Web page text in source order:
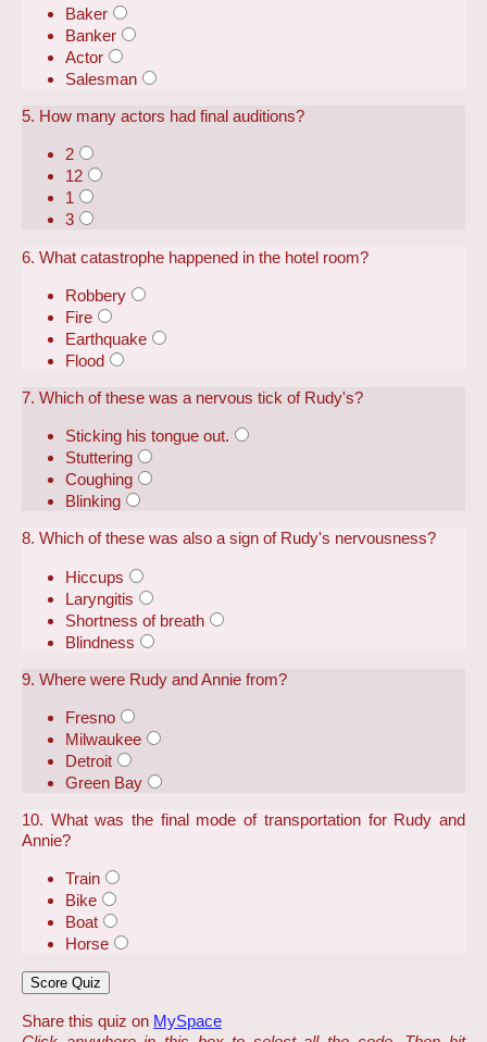
Baker
Banker
Actor
Salesman
5. How many actors had final auditions?
2
12
1
3
6. What catastrophe happened in the hotel room?
Robbery
Fire
Earthquake
Flood
7. Which of these was a nervous tick of Rudy's?
Sticking his tongue out.
Stuttering
Coughing
Blinking
8. Which of these was also a sign of Rudy's nervousness?
Hiccups
Laryngitis
Shortness of breath
Blindness
9. Where were Rudy and Annie from?
Fresno
Milwaukee
Detroit
Green Bay
10. What was the final mode of transportation for Rudy and
Annie?
Train
Bike
Boat
Horse
Share this quiz on MySpace